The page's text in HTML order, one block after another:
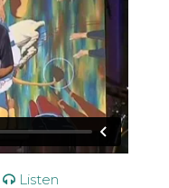
Listen